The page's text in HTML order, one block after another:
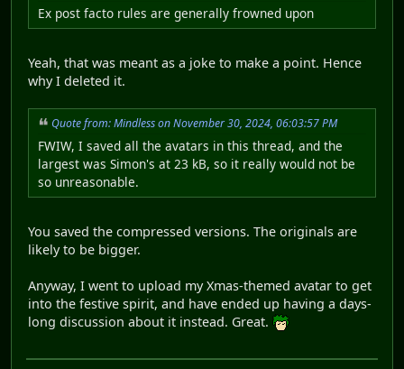
Ex post facto rules are generally frowned upon
Yeah, that was meant as a joke to make a point. Hence
why I deleted it.
Quote from: Mindless on November 30, 2024, 06:03:57 PM
FWIW, I saved all the avatars in this thread, and the
largest was Simon's at 23 kB, so it really would not be
so unreasonable.
You saved the compressed versions. The originals are
likely to be bigger.
Anyway, I went to upload my Xmas-themed avatar to get
into the festive spirit, and have ended up having a days-
long discussion about it instead. Great.